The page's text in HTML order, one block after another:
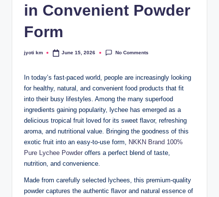
in Convenient Powder
Form
Posted
jyoti km June 15, 2026 No Comments
In today’s fast-paced world, people are increasingly looking
for healthy, natural, and convenient food products that fit
into their busy lifestyles. Among the many superfood
ingredients gaining popularity, lychee has emerged as a
delicious tropical fruit loved for its sweet flavor, refreshing
aroma, and nutritional value. Bringing the goodness of this
exotic fruit into an easy-to-use form, NKKN Brand 100%
Pure Lychee Powder offers a perfect blend of taste,
nutrition, and convenience.
Made from carefully selected lychees, this premium-quality
powder captures the authentic flavor and natural essence of